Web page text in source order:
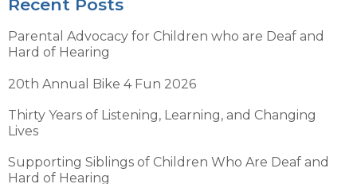
Recent Posts
Parental Advocacy for Children who are Deaf and
Hard of Hearing
20th Annual Bike 4 Fun 2026
Thirty Years of Listening, Learning, and Changing
Lives
Supporting Siblings of Children Who Are Deaf and
Hard of Hearing